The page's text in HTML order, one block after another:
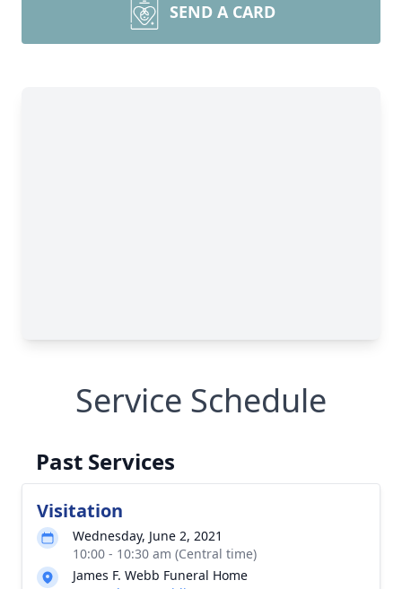
SEND A CARD
Service Schedule
Past Services
Visitation
Wednesday, June 2, 2021
10:00 - 10:30 am (Central time)
James F. Webb Funeral Home